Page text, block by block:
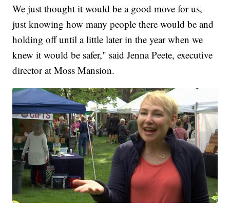
We just thought it would be a good move for us,
just knowing how many people there would be and
holding off until a little later in the year when we
knew it would be safer," said Jenna Peete, executive
director at Moss Mansion.